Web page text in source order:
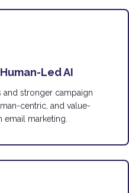
Led AI
and stronger campaign
centric, and value-
email marketing.